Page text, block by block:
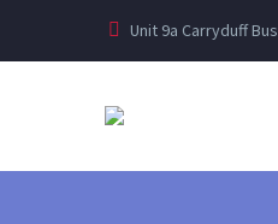
Unit 9a Carryduff